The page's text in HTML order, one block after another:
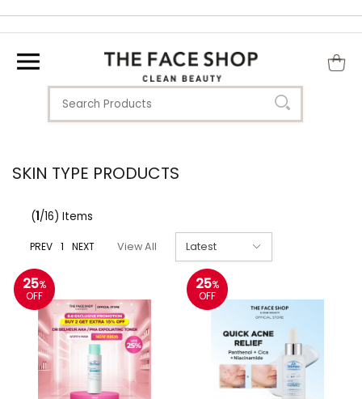
SKIN TYPE PRODUCTS
(1/16) Items
PREV 1 NEXT View All
25%
OFF
25%
OFF